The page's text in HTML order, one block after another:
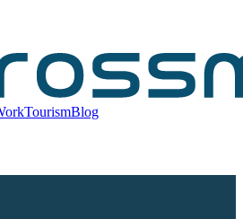
TourismBlog